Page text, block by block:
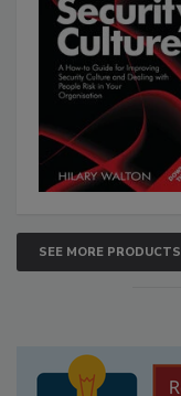
SEE MORE PRODUCTS